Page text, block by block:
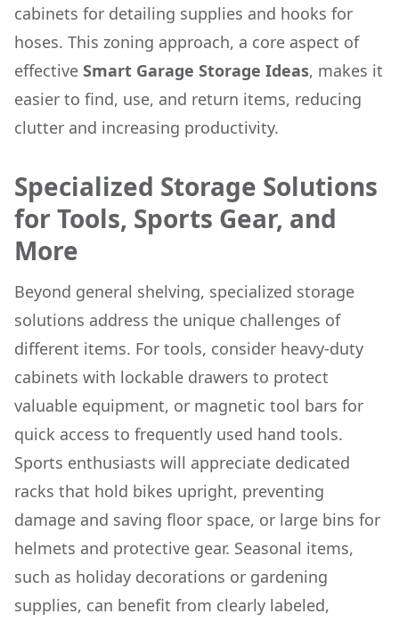
cabinets for detailing supplies and hooks for
hoses. This zoning approach, a core aspect of
effective Smart Garage Storage Ideas, makes it
easier to find, use, and return items, reducing
clutter and increasing productivity.
Specialized Storage Solutions
for Tools, Sports Gear, and
More
Beyond general shelving, specialized storage
solutions address the unique challenges of
different items. For tools, consider heavy-duty
cabinets with lockable drawers to protect
valuable equipment, or magnetic tool bars for
quick access to frequently used hand tools.
Sports enthusiasts will appreciate dedicated
racks that hold bikes upright, preventing
damage and saving floor space, or large bins for
helmets and protective gear. Seasonal items,
such as holiday decorations or gardening
supplies, can benefit from clearly labeled,